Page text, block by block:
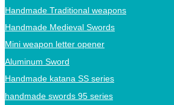
Handmade Traditional weapons
Handmade Medieval Swords
Mini weapon letter opener
Aluminum Sword
Handmade katana SS series
handmade swords 95 series